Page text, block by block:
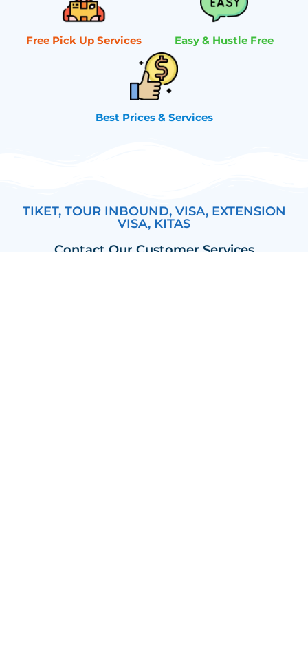
Free Pick Up Services Easy & Hustle Free
Best Prices & Services
TIKET, TOUR INBOUND, VISA, EXTENSION
VISA, KITAS
Contact Our Customer Services